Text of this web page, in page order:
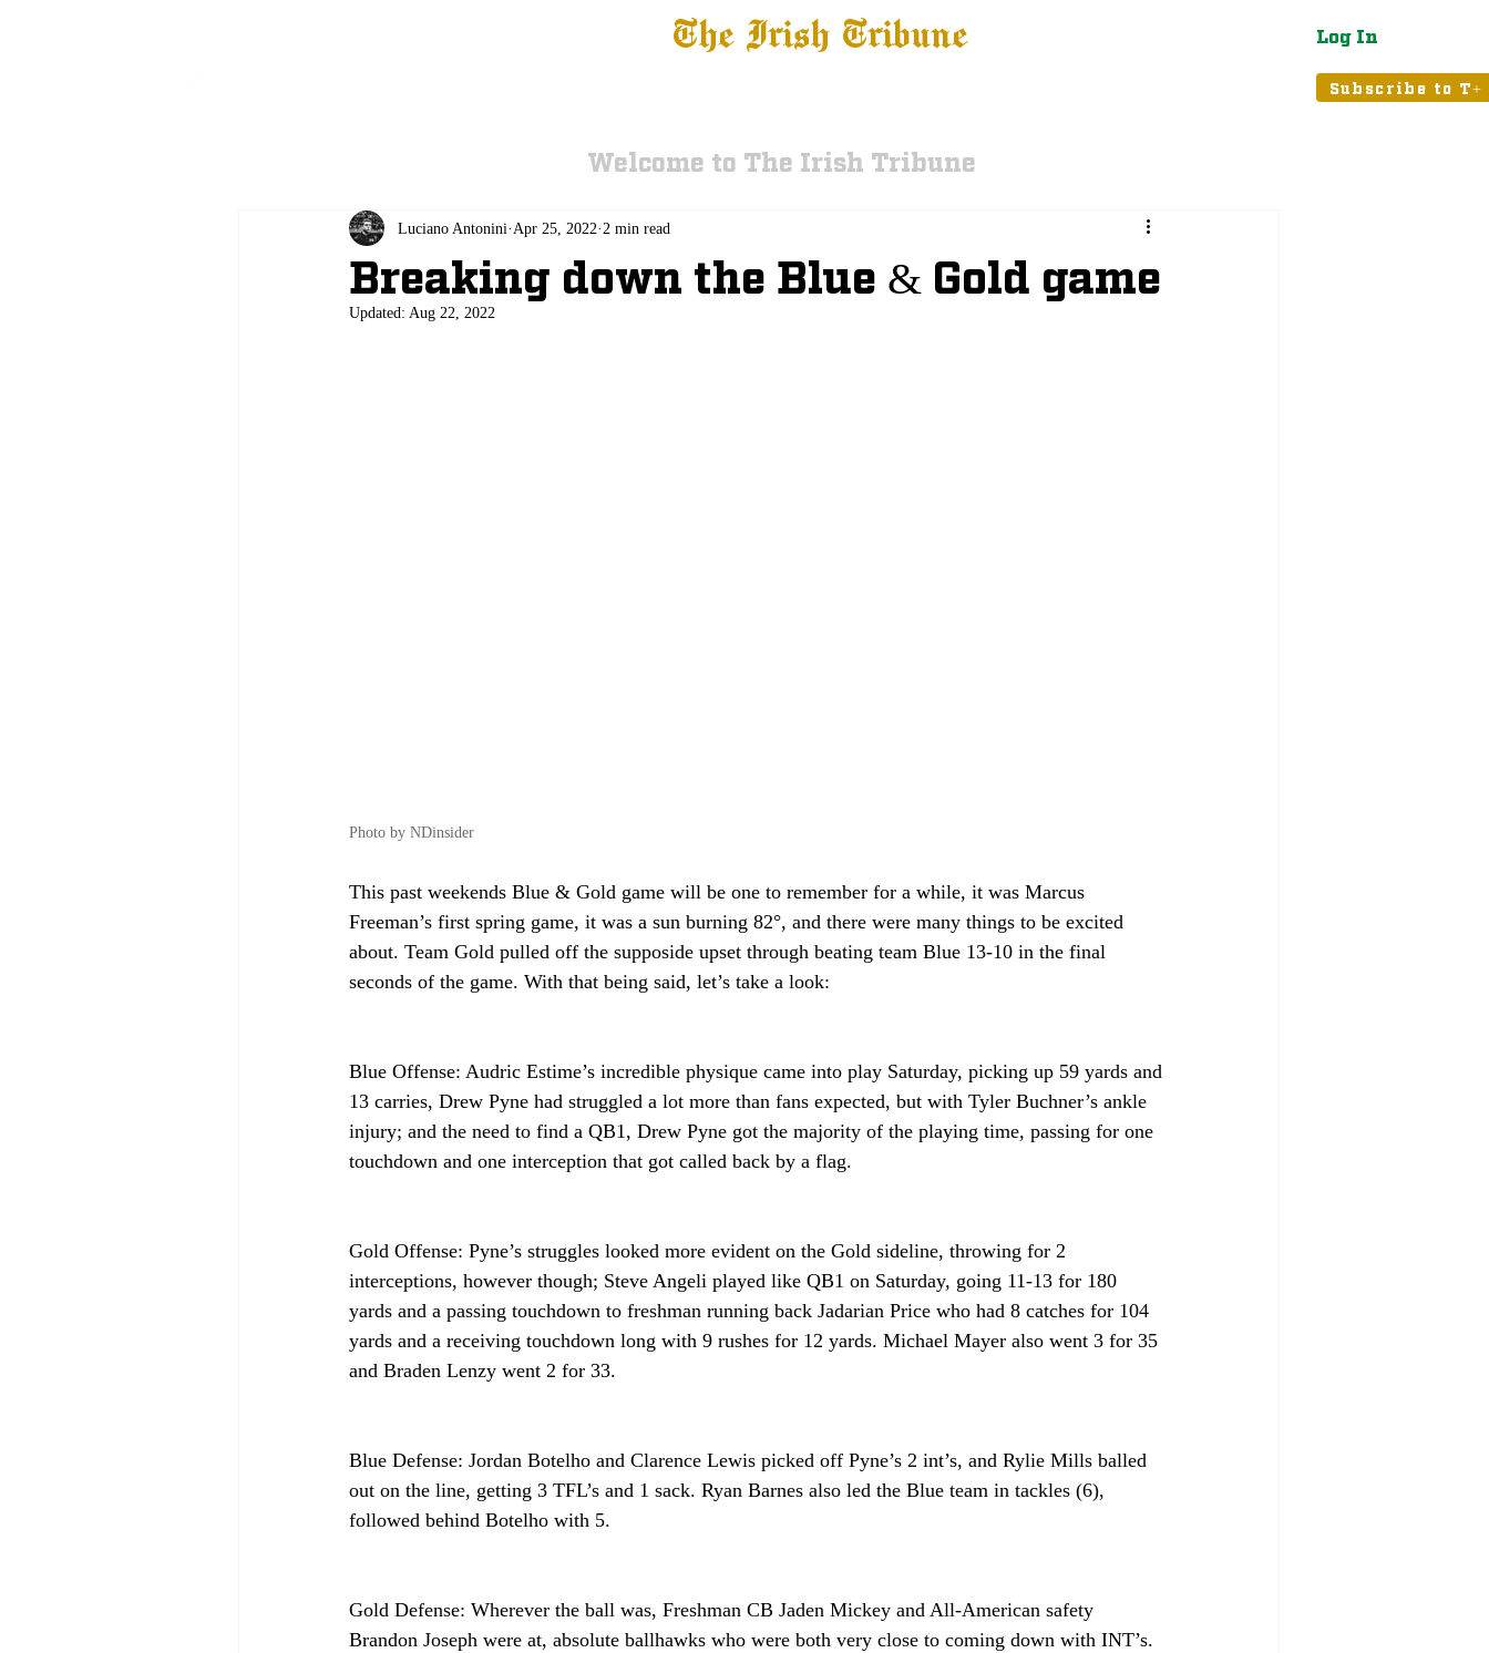
The Irish Tribune Log In
Subscribe to T+
Welcome to The Irish Tribune
Breaking down the Blue & Gold game
Luciano Antonini Apr 25, 2022 2 min read
Updated: Aug 22, 2022
Photo by NDinsider
This past weekends Blue & Gold game will be one to remember for a while, it was Marcus
Freeman’s first spring game, it was a sun burning 82°, and there were many things to be excited
about. Team Gold pulled off the supposide upset through beating team Blue 13-10 in the final
seconds of the game. With that being said, let’s take a look:
Blue Offense: Audric Estime’s incredible physique came into play Saturday, picking up 59 yards and
13 carries, Drew Pyne had struggled a lot more than fans expected, but with Tyler Buchner’s ankle
injury; and the need to find a QB1, Drew Pyne got the majority of the playing time, passing for one
touchdown and one interception that got called back by a flag.
Gold Offense: Pyne’s struggles looked more evident on the Gold sideline, throwing for 2
interceptions, however though; Steve Angeli played like QB1 on Saturday, going 11-13 for 180
yards and a passing touchdown to freshman running back Jadarian Price who had 8 catches for 104
yards and a receiving touchdown long with 9 rushes for 12 yards. Michael Mayer also went 3 for 35
and Braden Lenzy went 2 for 33.
Blue Defense: Jordan Botelho and Clarence Lewis picked off Pyne’s 2 int’s, and Rylie Mills balled
out on the line, getting 3 TFL’s and 1 sack. Ryan Barnes also led the Blue team in tackles (6),
followed behind Botelho with 5.
Gold Defense: Wherever the ball was, Freshman CB Jaden Mickey and All-American safety
Brandon Joseph were at, absolute ballhawks who were both very close to coming down with INT’s.